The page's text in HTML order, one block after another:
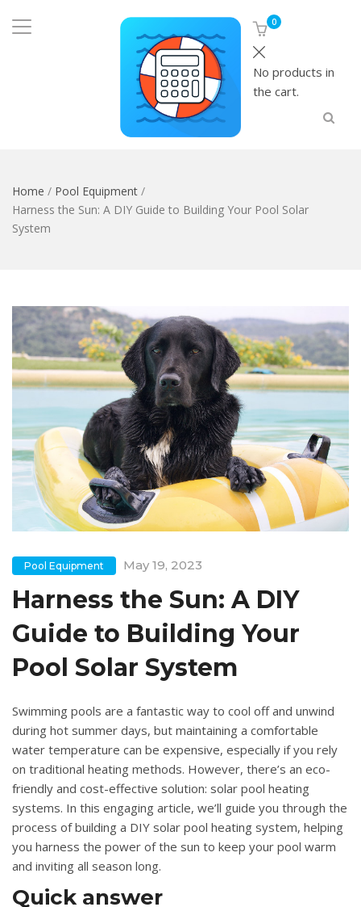
0
No products in
the cart.
Home / Pool Equipment /
Harness the Sun: A DIY Guide to Building Your Pool Solar
System
Pool Equipment May 19, 2023
Harness the Sun: A DIY
Guide to Building Your
Pool Solar System
Swimming pools are a fantastic way to cool off and unwind
during hot summer days, but maintaining a comfortable
water temperature can be expensive, especially if you rely
on traditional heating methods. However, there’s an eco-
friendly and cost-effective solution: solar pool heating
systems. In this engaging article, we’ll guide you through the
process of building a DIY solar pool heating system, helping
you harness the power of the sun to keep your pool warm
and inviting all season long.
Quick answer